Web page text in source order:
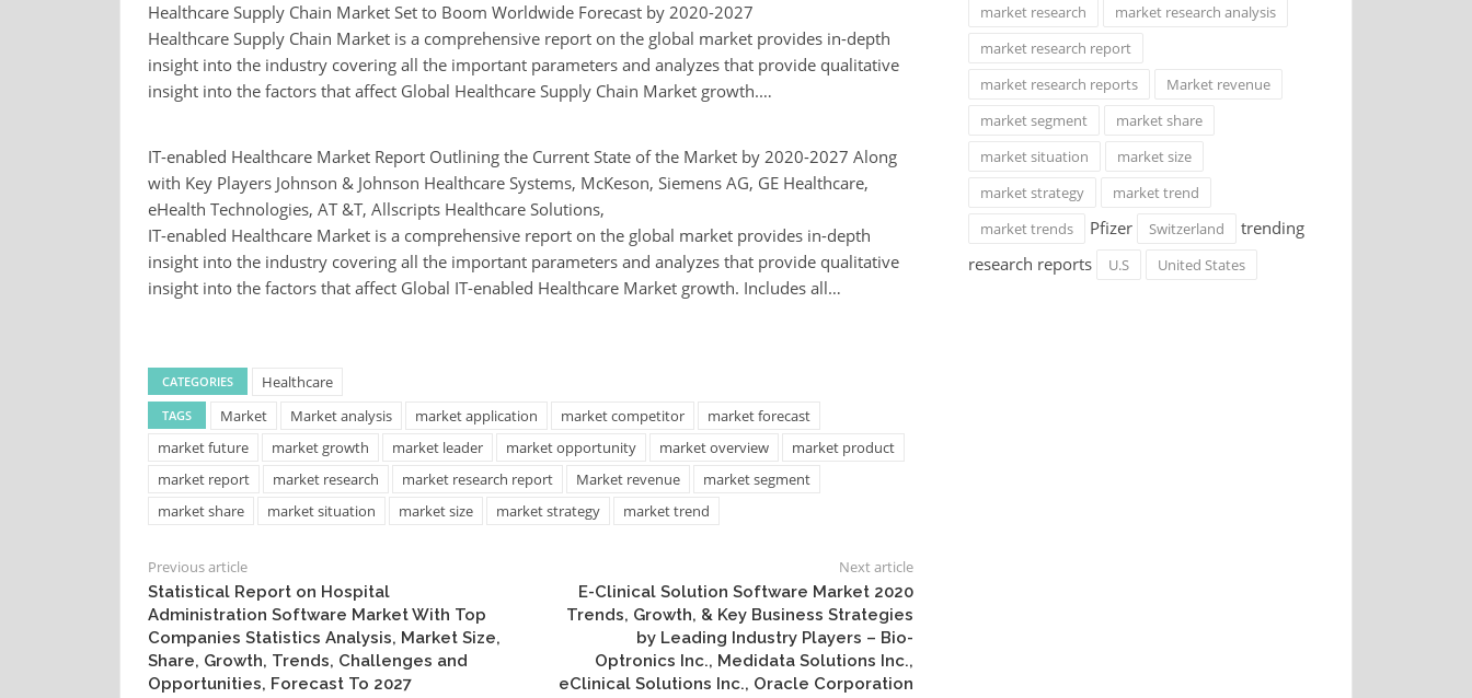
Healthcare Supply Chain Market Set to Boom Worldwide Forecast by 2020-2027
Healthcare Supply Chain Market is a comprehensive report on the global market provides in-depth
insight into the industry covering all the important parameters and analyzes that provide qualitative
insight into the factors that affect Global Healthcare Supply Chain Market growth.…
IT-enabled Healthcare Market Report Outlining the Current State of the Market by 2020-2027 Along
with Key Players Johnson & Johnson Healthcare Systems, McKeson, Siemens AG, GE Healthcare,
eHealth Technologies, AT &T, Allscripts Healthcare Solutions,
IT-enabled Healthcare Market is a comprehensive report on the global market provides in-depth
insight into the industry covering all the important parameters and analyzes that provide qualitative
insight into the factors that affect Global IT-enabled Healthcare Market growth. Includes all…
CATEGORIES Healthcare
TAGS Market Market analysis market application market competitor
market forecast
market future
market growth market leader market opportunity market overview
market product
market report
market research market research report Market revenue
market segment
market share
market situation market size market strategy market trend
Previous article
Statistical Report on Hospital
Administration Software Market With Top
Companies Statistics Analysis, Market Size,
Share, Growth, Trends, Challenges and
Opportunities, Forecast To 2027
Next article
E-Clinical Solution Software Market 2020
Trends, Growth, & Key Business Strategies
by Leading Industry Players – Bio-
Optronics Inc., Medidata Solutions Inc.,
eClinical Solutions Inc., Oracle Corporation
market research
market research analysis
market research report
market research reports
Market revenue
market segment
market share
market situation
market size
market strategy
market trend
market trends
Pfizer Switzerland
trending
research reports
U.S United States